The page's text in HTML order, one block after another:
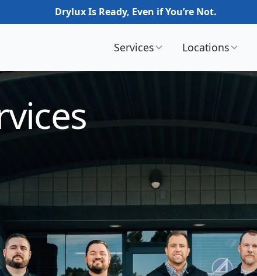
Drylux Is Ready, Even if You’re Not.
Services Locations